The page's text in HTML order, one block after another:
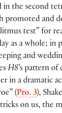
in the second
promoted and
test” for
as a whole; in
and
H8’s pattern
in a dramatic
(Pro. 3),
on us, the